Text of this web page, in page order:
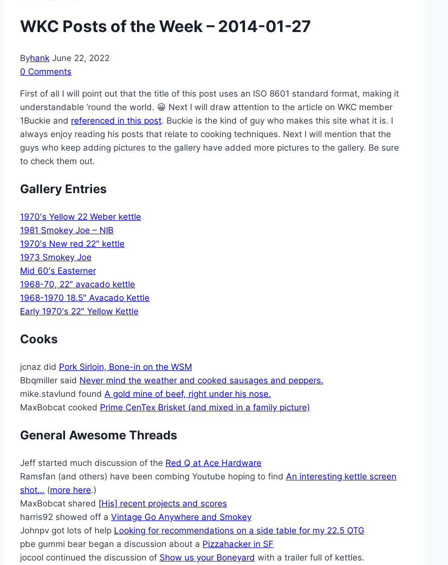
WKC Posts of the Week – 2014-01-27
Byhank June 22, 2022
0 Comments
First of all I will point out that the title of this post uses an ISO 8601 standard format, making it
understandable ’round the world. 😀 Next I will draw attention to the article on WKC member
1Buckie and referenced in this post. Buckie is the kind of guy who makes this site what it is. I
always enjoy reading his posts that relate to cooking techniques. Next I will mention that the
guys who keep adding pictures to the gallery have added more pictures to the gallery. Be sure
to check them out.
Gallery Entries
1970′s Yellow 22 Weber kettle
1981 Smokey Joe – NIB
1970′s New red 22″ kettle
1973 Smokey Joe
Mid 60′s Easterner
1968-70, 22″ avacado kettle
1968-1970 18.5″ Avacado Kettle
Early 1970′s 22″ Yellow Kettle
Cooks
jcnaz did Pork Sirloin, Bone-in on the WSM
Bbqmiller said Never mind the weather and cooked sausages and peppers.
mike.stavlund found A gold mine of beef, right under his nose.
MaxBobcat cooked Prime CenTex Brisket (and mixed in a family picture)
General Awesome Threads
Jeff started much discussion of the Red Q at Ace Hardware
Ramsfan (and others) have been combing Youtube hoping to find An interesting kettle screen
shot… (more here.)
MaxBobcat shared [His] recent projects and scores
harris92 showed off a Vintage Go Anywhere and Smokey
Johnpv got lots of help Looking for recommendations on a side table for my 22.5 OTG
pbe gummi bear began a discussion about a Pizzahacker in SF
jocool continued the discussion of Show us your Boneyard with a trailer full of kettles.